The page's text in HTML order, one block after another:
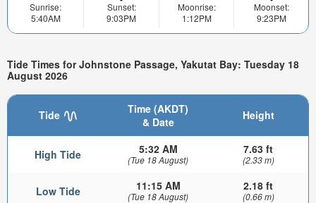
Sunrise:
5:40AM
Sunset:
9:03PM
Moonrise:
1:12PM
Moonset:
9:23PM
Tide Times for Johnstone Passage, Yakutat Bay: Tuesday 18
August 2026
Tide
Time (AKDT)
& Date
Height
High Tide 5:32 AM
(Tue 18 August)
7.63 ft
(2.33 m)
Low Tide 11:15 AM
(Tue 18 August)
2.18 ft
(0.66 m)